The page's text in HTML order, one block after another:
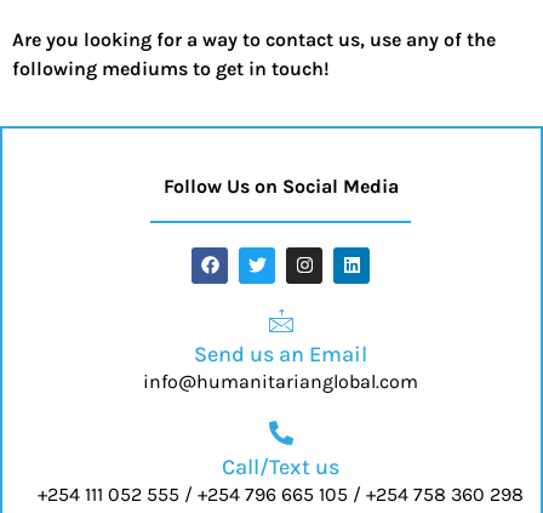
Are you looking for a way to contact us, use any of the
following mediums to get in touch!
Follow Us on Social Media
Send us an Email
info@humanitarianglobal.com
Call/Text us
+254 111 052 555 / +254 796 665 105 / +254 758 360 298